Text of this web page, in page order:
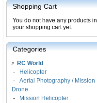
Shopping Cart
You do not have any products in
your shopping cart yet.
Categories
RC World
-
Helicopter
- Aerial Photography / Mission
Drone
-
Mission Helicopter